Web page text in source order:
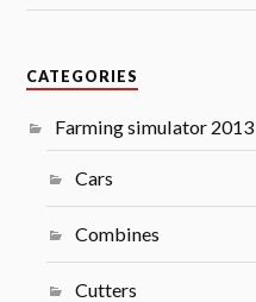
CATEGORIES
Farming simulator 2013
Cars
Combines
Cutters